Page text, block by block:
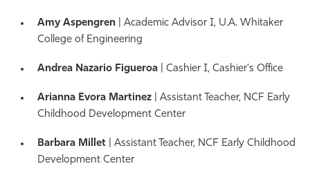
Amy Aspengren | Academic Advisor I, U.A. Whitaker
College of Engineering
Andrea Nazario Figueroa | Cashier I, Cashier's Office
Arianna Evora Martinez | Assistant Teacher, NCF Early
Childhood Development Center
Barbara Millet | Assistant Teacher, NCF Early Childhood
Development Center